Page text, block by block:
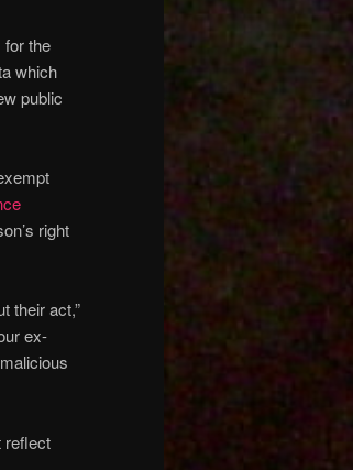
for the
which
public
right
their act,”
ex-
reflect